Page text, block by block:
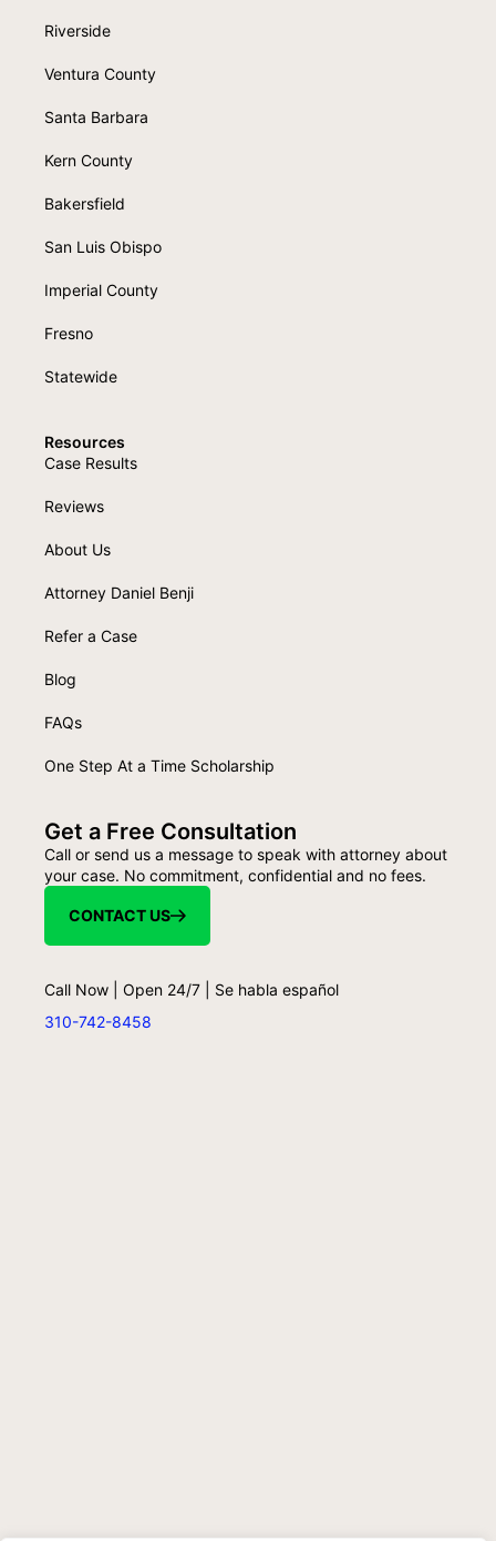
Riverside
Ventura County
Santa Barbara
Kern County
Bakersfield
San Luis Obispo
Imperial County
Fresno
Statewide
Resources
Case Results
Reviews
About Us
Attorney Daniel Benji
Refer a Case
Blog
FAQs
One Step At a Time Scholarship
Get a Free Consultation
Call or send us a message to speak with attorney about
your case. No commitment, confidential and no fees.
CONTACT US
Call Now | Open 24/7 | Se habla español
310-742-8458